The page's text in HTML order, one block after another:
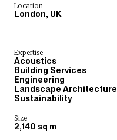
Location
London, UK
Expertise
Acoustics
Building Services
Engineering
Landscape Architecture
Sustainability
Size
2,140 sq m